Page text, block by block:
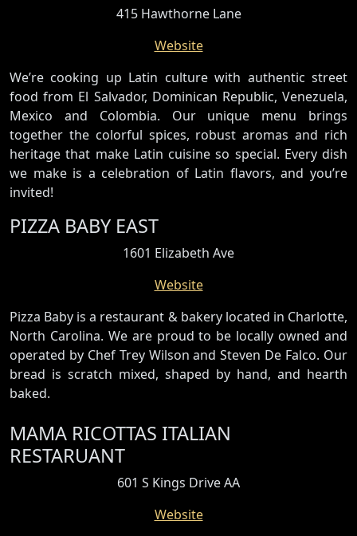
415 Hawthorne Lane
Website
We’re cooking up Latin culture with authentic street
food from El Salvador, Dominican Republic, Venezuela,
Mexico and Colombia. Our unique menu brings
together the colorful spices, robust aromas and rich
heritage that make Latin cuisine so special. Every dish
we make is a celebration of Latin flavors, and you’re
invited!
PIZZA BABY EAST
1601 Elizabeth Ave
Website
Pizza Baby is a restaurant & bakery located in Charlotte,
North Carolina. We are proud to be locally owned and
operated by Chef Trey Wilson and Steven De Falco. Our
bread is scratch mixed, shaped by hand, and hearth
baked.
MAMA RICOTTAS ITALIAN
RESTARUANT
601 S Kings Drive AA
Website